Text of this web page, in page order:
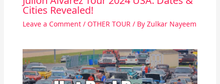
Cities Revealed!
Leave a Comment / OTHER TOUR/ By Zulkar Nayeem